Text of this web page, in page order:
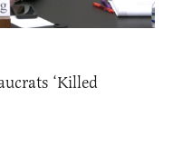
‘Killed